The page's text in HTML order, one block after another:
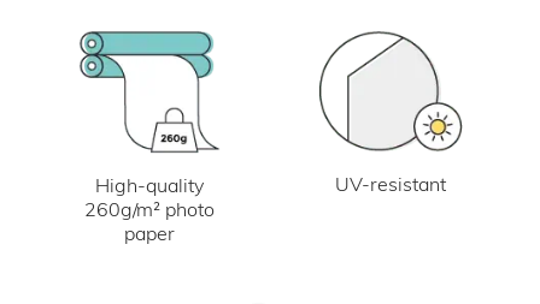
High-quality
260g/m² photo
paper
UV-resistant